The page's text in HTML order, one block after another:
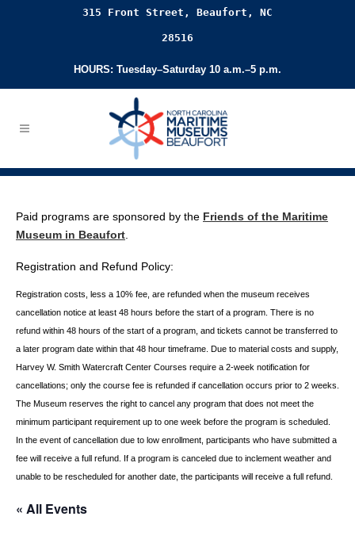
315 Front Street, Beaufort, NC
28516
HOURS: Tuesday–Saturday 10 a.m.–5 p.m.
Paid programs are sponsored by the Friends of the Maritime
Museum in Beaufort
Registration and Refund Policy:
Registration costs, less a 10% fee, are refunded when the museum receives
cancellation notice at least 48 hours before the start of a program. There is no
refund within 48 hours of the start of a program, and tickets cannot be transferred to
a later program date within that 48 hour timeframe. Due to material costs and supply,
Harvey W. Smith Watercraft Center Courses require a 2-week notification for
cancellations; only the course fee is refunded if cancellation occurs prior to 2 weeks.
The Museum reserves the right to cancel any program that does not meet the
minimum participant requirement up to one week before the program is scheduled.
In the event of cancellation due to low enrollment, participants who have submitted a
fee will receive a full refund. If a program is canceled due to inclement weather and
unable to be rescheduled for another date, the participants will receive a full refund.
« All Events